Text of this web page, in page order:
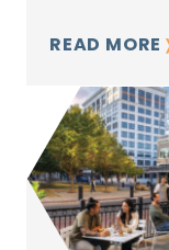
READ MORE